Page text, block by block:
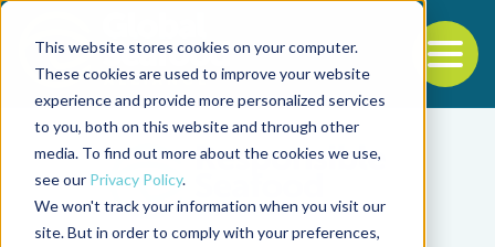
This website stores cookies on your computer.
These cookies are used to improve your website
experience and provide more personalized services
to you, both on this website and through other
media. To find out more about the cookies we use,
see our Privacy Policy.
We won't track your information when you visit our
site. But in order to comply with your preferences,
Back to the start of the nav
Jump to the end of the navigation